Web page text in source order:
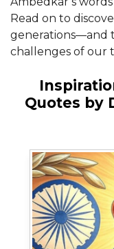
Read on to
generations—and
challenges of our
Quotes by